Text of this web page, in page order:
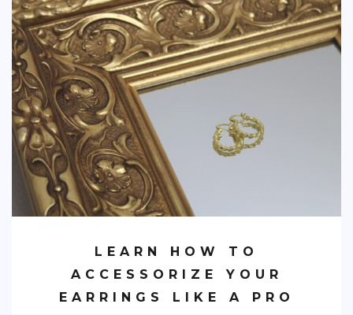
LEARN HOW TO
ACCESSORIZE YOUR
EARRINGS LIKE A PRO